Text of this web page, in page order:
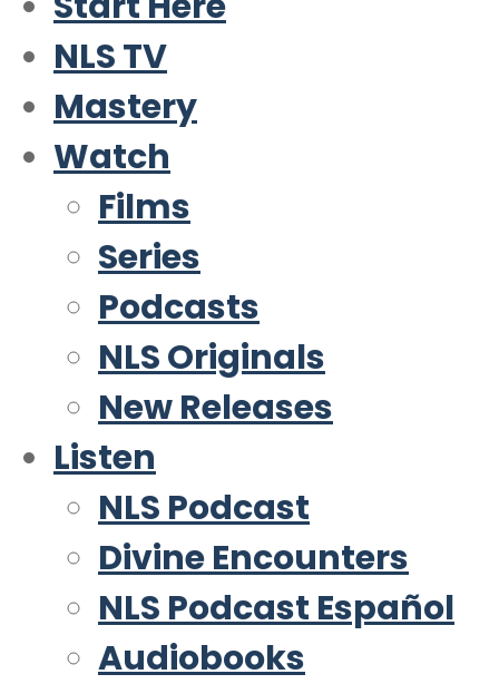
NLS TV
Mastery
Watch
Films
Series
Podcasts
NLS Originals
New Releases
Listen
NLS Podcast
Divine Encounters
NLS Podcast Español
Audiobooks